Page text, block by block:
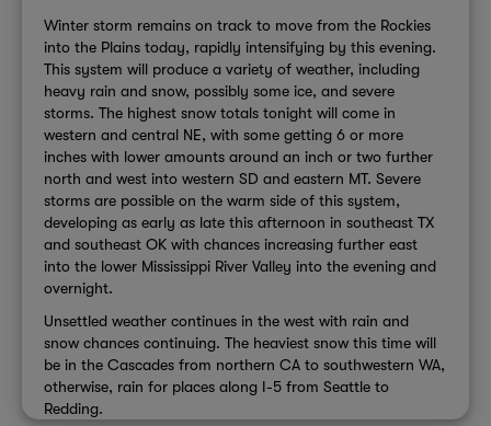
Winter storm remains on track to move from the Rockies
into the Plains today, rapidly intensifying by this evening.
This system will produce a variety of weather, including
heavy rain and snow, possibly some ice, and severe
storms. The highest snow totals tonight will come in
western and central NE, with some getting 6 or more
inches with lower amounts around an inch or two further
north and west into western SD and eastern MT. Severe
storms are possible on the warm side of this system,
developing as early as late this afternoon in southeast TX
and southeast OK with chances increasing further east
into the lower Mississippi River Valley into the evening and
overnight.
Unsettled weather continues in the west with rain and
snow chances continuing. The heaviest snow this time will
be in the Cascades from northern CA to southwestern WA,
otherwise, rain for places along I-5 from Seattle to
Redding.